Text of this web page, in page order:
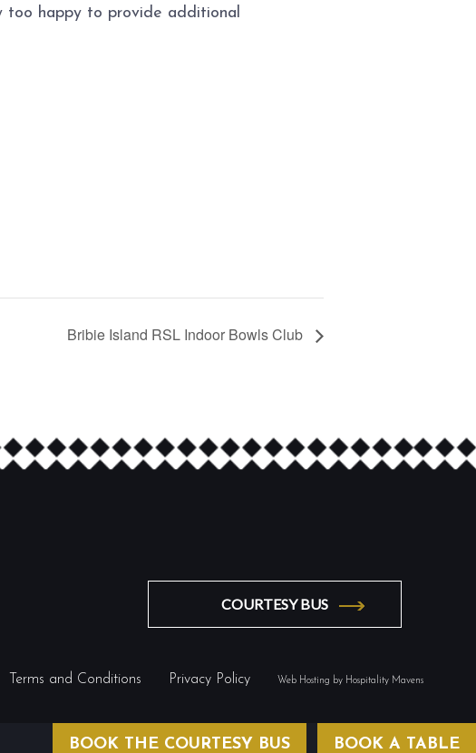
happy to provide additional
Bribie Island RSL Indoor Bowls Club
COURTESY BUS
BOOK A TABLE
BOOK THE COURTESY BUS
Terms and Conditions Privacy Policy Web Hosting by Hospitality Mavens